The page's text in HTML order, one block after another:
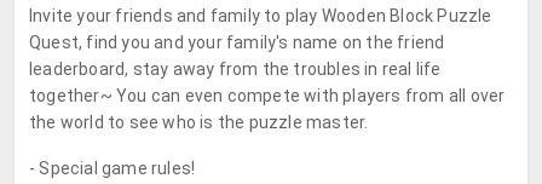
Invite your friends and family to play Wooden Block Puzzle
Quest, find you and your family's name on the friend
leaderboard, stay away from the troubles in real life
together~ You can even compete with players from all over
the world to see who is the puzzle master.
- Special game rules!